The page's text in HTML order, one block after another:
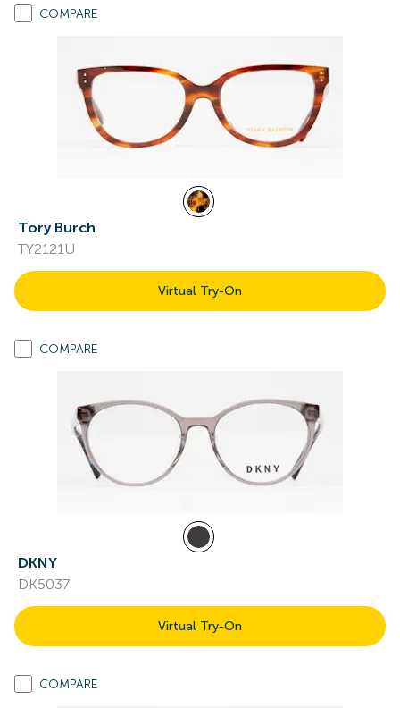
COMPARE
Tory Burch
TY2121U
Virtual Try-On
COMPARE
DKNY
DK5037
Virtual Try-On
COMPARE